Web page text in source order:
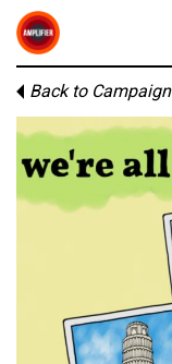
Back to Campaign